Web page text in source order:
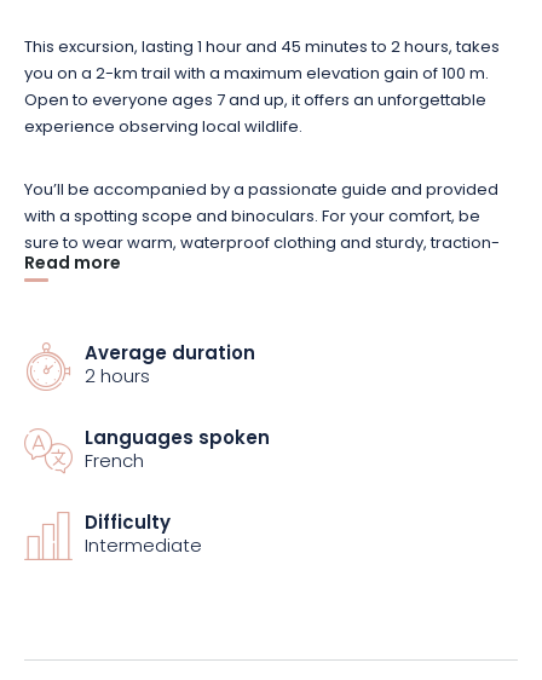
This excursion, lasting 1 hour and 45 minutes to 2 hours, takes
you on a 2-km trail with a maximum elevation gain of 100 m.
Open to everyone ages 7 and up, it offers an unforgettable
experience observing local wildlife.
You’ll be accompanied by a passionate guide and provided
with a spotting scope and binoculars. For your comfort, be
sure to wear warm, waterproof clothing and sturdy, traction-
soled shoes.
place. If this number is not reached, you will be notified before
the scheduled date and will receive a full refund. The price
but you’ll need to arrange your own transportation to the
starting point.
So, are you ready to meet the chamois? Treat yourself to this
exceptional adventure in the great outdoors. Book now!
Read more
Average duration
2 hours
Languages spoken
French
Difficulty
Intermediate